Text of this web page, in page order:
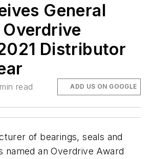
General
Distributor
read ADD US ON GOOGLE
of bearings, seals and
namedan Overdrive Award